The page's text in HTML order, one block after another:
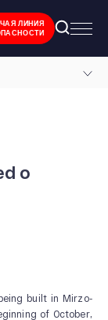
ЛИНИЯ
o
built in Mirzo-
of October,